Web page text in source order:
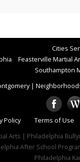
Cities
Feasterville Martial
Southampton
|
Policy Terms of Use
Arts | Philadelphia
After School
Philadelphia